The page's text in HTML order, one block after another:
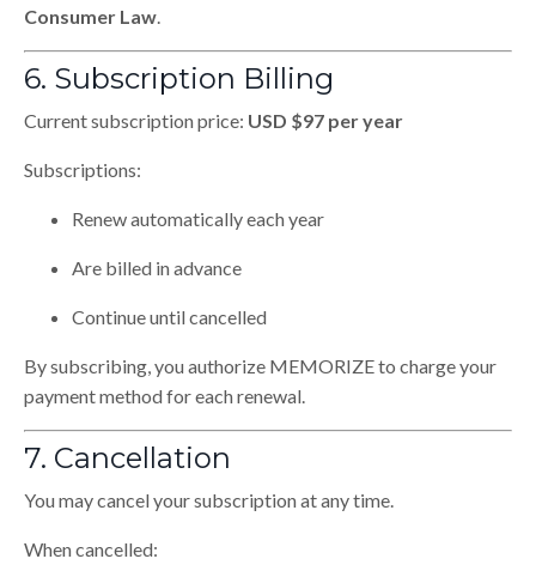
Consumer Law.
6. Subscription Billing
Current subscription price: USD $97 per year
Subscriptions:
Renew automatically each year
Are billed in advance
Continue until cancelled
By subscribing, you authorize MEMORIZE to charge your
payment method for each renewal.
7. Cancellation
You may cancel your subscription at any time.
When cancelled: